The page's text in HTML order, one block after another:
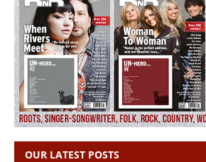
OUR LATEST POSTS